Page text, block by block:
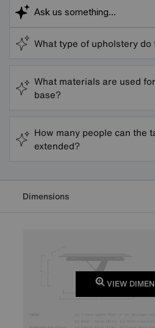
What type of upholstery
What materials are used
base?
How many people can the
extended?
Dimensions
VIEW